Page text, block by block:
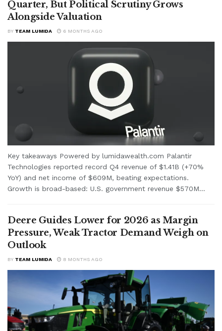
Quarter, But Political Scrutiny Grows
Alongside Valuation
BY TEAM LUMIDA 6 MONTHS AGO
Key takeaways Powered by lumidawealth.com Palantir
Technologies reported record Q4 revenue of $1.41B (+70%
YoY) and net income of $609M, beating expectations.
Growth is broad-based: U.S. government revenue $570M...
Deere Guides Lower for 2026 as Margin
Pressure, Weak Tractor Demand Weigh on
Outlook
BY TEAM LUMIDA 8 MONTHS AGO